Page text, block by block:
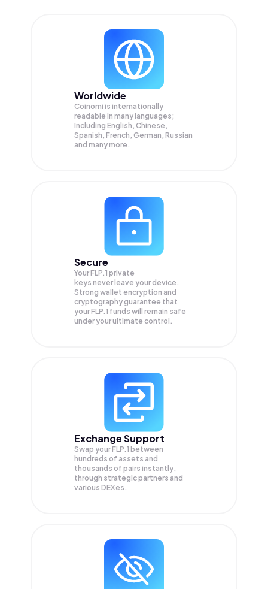
Worldwide
Coinomi is internationally
readable in many languages;
Including English, Chinese,
Spanish, French, German, Russian
and many more.
Secure
Your FLP.1 private
keys never leave your device.
Strong wallet encryption and
cryptography guarantee that
yourFLP.1 funds will remain safe
under your ultimate control.
Exchange Support
Swap yourFLP.1 between
hundreds of assets and
thousands of pairs instantly,
through strategic partners and
various DEXes.